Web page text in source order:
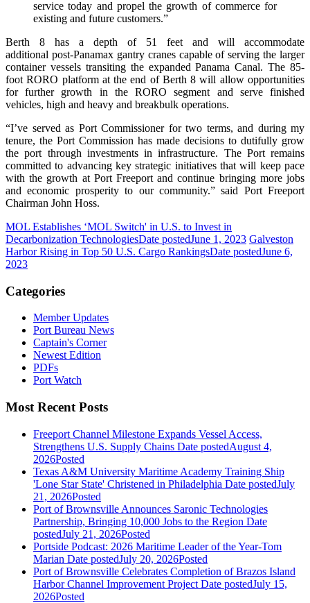
service today and propel the growth of commerce for
existing and future customers.”
Berth 8 has a depth of 51 feet and will accommodate
additional post-Panamax gantry cranes capable of serving the larger
container vessels transiting the expanded Panama Canal. The 85-
foot RORO platform at the end of Berth 8 will allow opportunities
for further growth in the RORO segment and serve finished
vehicles, high and heavy and breakbulk operations.
“I’ve served as Port Commissioner for two terms, and during my
tenure, the Port Commission has made decisions to dutifully grow
the port through investments in infrastructure. The Port remains
committed to advancing key strategic initiatives that will keep pace
with the growth at Port Freeport and continue bringing more jobs
and economic prosperity to our community.” said Port Freeport
Chairman John Hoss.
MOL Establishes ‘MOL Switch' in U.S. to Invest in
Decarbonization TechnologiesDate postedJune 1, 2023 Galveston
Harbor Rising in Top 50 U.S. Cargo RankingsDate postedJune 6,
2023
Categories
Member Updates
Port Bureau News
Captain's Corner
Newest Edition
PDFs
Port Watch
Most Recent Posts
Freeport Channel Milestone Expands Vessel Access,
Strengthens U.S. Supply Chains Date postedAugust 4,
2026Posted
Texas A&M University Maritime Academy Training Ship
'Lone Star State' Christened in Philadelphia Date postedJuly
21, 2026Posted
Port of Brownsville Announces Saronic Technologies
Partnership, Bringing 10,000 Jobs to the Region Date
postedJuly 21, 2026Posted
Portside Podcast: 2026 Maritime Leader of the Year-Tom
Marian Date postedJuly 20, 2026Posted
Port of Brownsville Celebrates Completion of Brazos Island
Harbor Channel Improvement Project Date postedJuly 15,
2026Posted